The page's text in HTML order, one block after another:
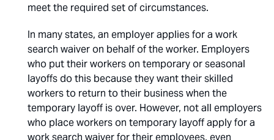
meet the required set of circumstances.
In many states, an employer applies for a work
search waiver on behalf of the worker. Employers
who put their workers on temporary or seasonal
layoffs do this because they want their skilled
workers to return to their business when the
temporary layoff is over. However, not all employers
who place workers on temporary layoff apply for a
work search waiver for their employees, even